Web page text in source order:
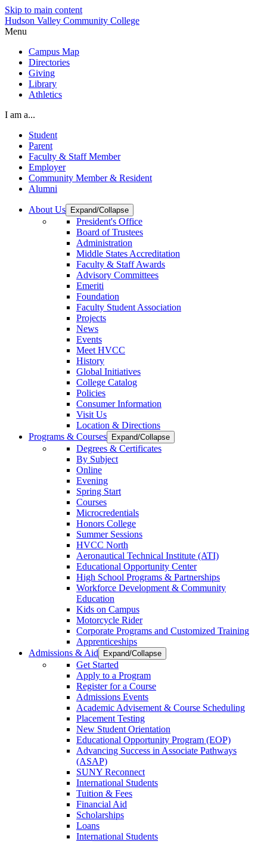
Skip to main content
Hudson Valley Community College
Menu
Campus Map
Directories
Giving
Library
Athletics
I am a...
Student
Parent
Faculty & Staff Member
Employer
Community Member & Resident
Alumni
About Us Expand/Collapse
President's Office
Board of Trustees
Administration
Middle States Accreditation
Faculty & Staff Awards
Advisory Committees
Emeriti
Foundation
Faculty Student Association
Projects
News
Events
Meet HVCC
History
Global Initiatives
College Catalog
Policies
Consumer Information
Visit Us
Location & Directions
Programs & Courses
Expand/Collapse
Degrees & Certificates
By Subject
Online
Evening
Spring Start
Courses
Microcredentials
Honors College
Summer Sessions
HVCC North
Aeronautical Technical Institute (ATI)
Educational Opportunity Center
High School Programs & Partnerships
Workforce Development & Community
Education
Kids on Campus
Motorcycle Rider
Corporate Programs and Customized Training
Apprenticeships
Admissions & Aid
Expand/Collapse
Get Started
Apply to a Program
Register for a Course
Admissions Events
Academic Advisement & Course Scheduling
Placement Testing
New Student Orientation
Educational Opportunity Program (EOP)
Advancing Success in Associate Pathways
(ASAP)
SUNY Reconnect
International Students
Tuition & Fees
Financial Aid
Scholarships
Loans
International Students